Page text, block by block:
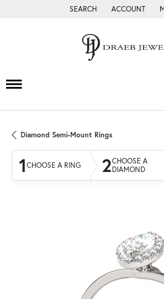
SEARCH
TOGGLE TOOLBAR SEARCH
ACCOUNT
TOGGLE MY
Diamond Semi-Mount Rings
1 CHOOSE A RING 2CHOOSE A
DIAMOND